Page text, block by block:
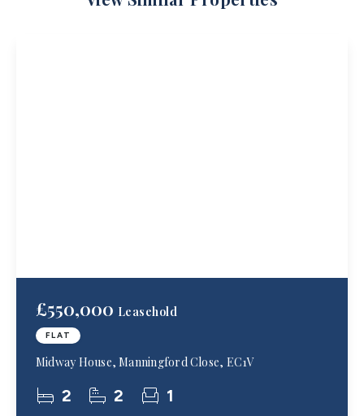
£550,000 Leasehold
FLAT
Midway House, Manningford Close, EC1V
2 2 1